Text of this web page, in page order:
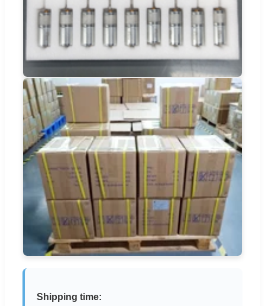
Shipping time: